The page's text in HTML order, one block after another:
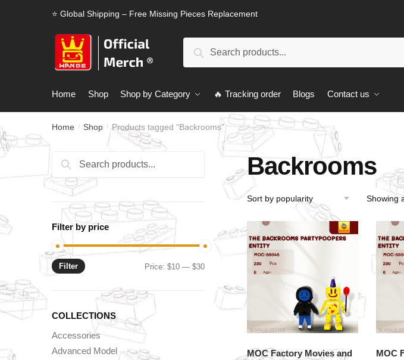
⭐ Global Shipping – Free Missing Pieces Replacement
Search
Home Shop Shop by Category 🔥 Tracking order Blogs Contact us
Home / Shop / Products tagged “Backrooms”
Backrooms
Showing
MOC Factory Movies and
MOC
Search
for:
Search
Filter by price
Min
Max
Filter Price:$10 —$30
COLLECTIONS
Accessories
Advanced Model